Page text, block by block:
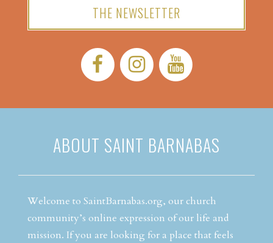
THE NEWSLETTER
Facebook:
Instagram:YouTube:
ABOUT SAINT BARNABAS
Welcome to SaintBarnabas.org, our church
community’s online expression of our life and
mission. If you are looking for a place that feels